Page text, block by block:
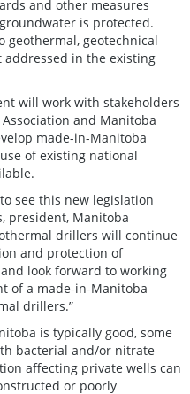
and other measures
is protected.
geothermal, geotechnical
in the existing
will work with stakeholders
and Manitoba
made-in-Manitoba
of existing national
see this new legislation
president, Manitoba
drillers will continue
and protection of
look forward to working
of a made-in-Manitoba
drillers.”
is typically good, some
bacterial and/or nitrate
affecting private wells can
or poorly